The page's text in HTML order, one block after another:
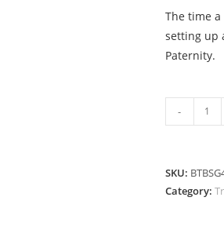
The time
setting up
Paternity.
Trollbeads
-
With
-
SKU:
Category: